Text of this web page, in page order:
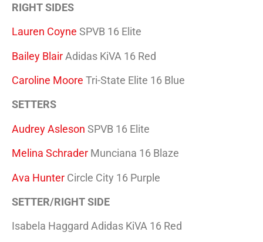
RIGHT SIDES
Lauren Coyne SPVB 16 Elite
Bailey BlairAdidas KiVA 16 Red
Caroline Moore Tri-State Elite 16 Blue
SETTERS
Audrey Asleson SPVB 16 Elite
Melina Schrader Munciana 16 Blaze
Ava Hunter Circle City 16 Purple
SETTER/RIGHT SIDE
Isabela Haggard Adidas KiVA 16 Red